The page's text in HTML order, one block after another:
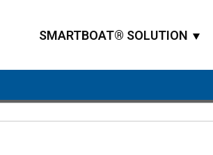
SMARTBOAT® SOLUTION